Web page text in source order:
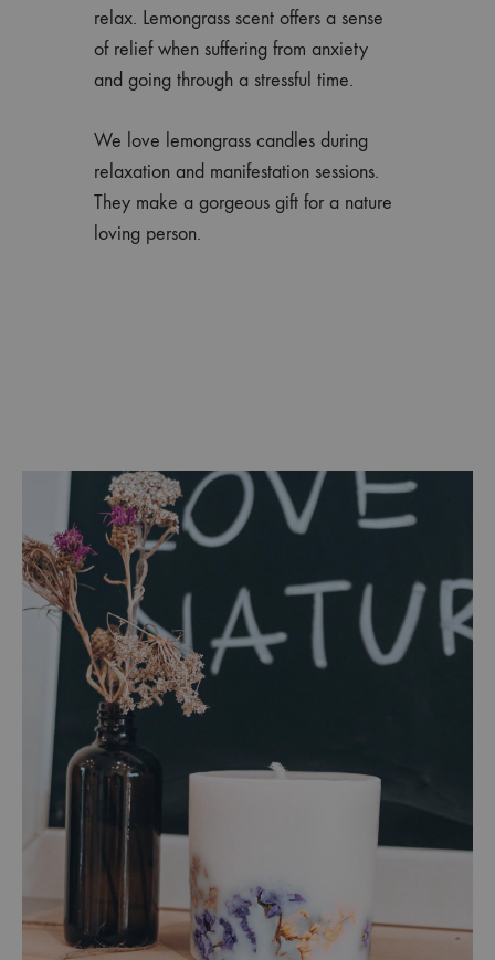
relax. Lemongrass scent offers a sense
of relief when suffering from anxiety
and going through a stressful time.
We love lemongrass candles during
relaxation and manifestation sessions.
They make a gorgeous gift for a nature
loving person.